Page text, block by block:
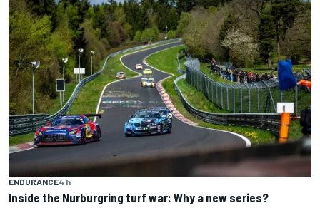
ENDURANCE4 h
Inside the Nurburgring turf war: Why a new series?